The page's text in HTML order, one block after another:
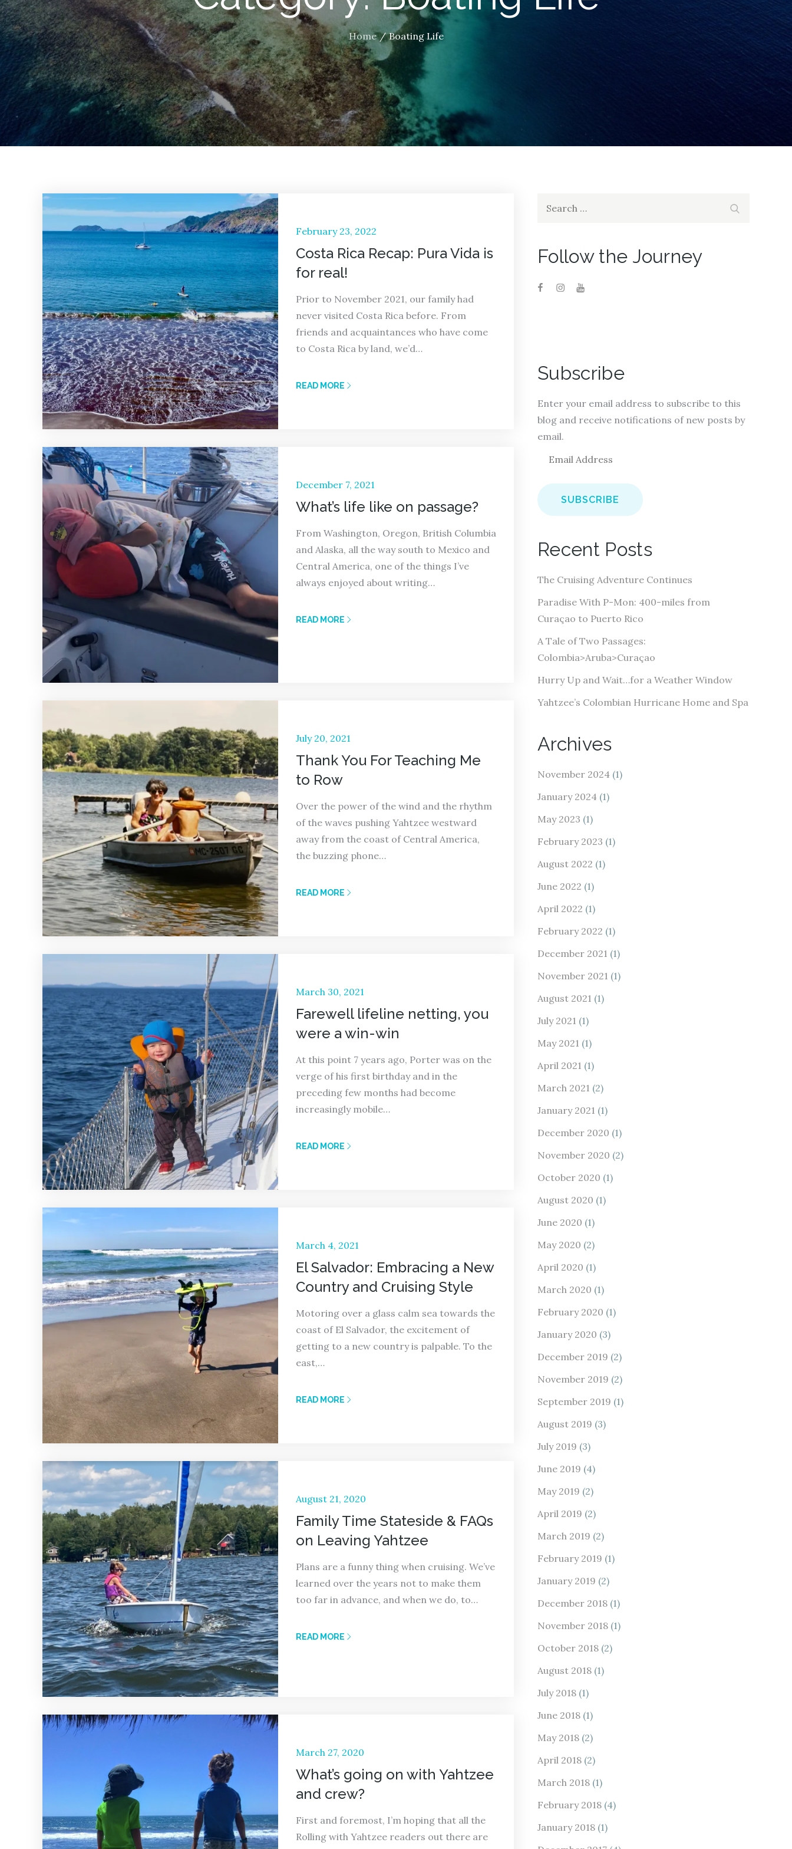
Home Boating Life
Posted
on
February 23, 2022
Costa Rica Recap: Pura Vida is
for real!
Prior to November 2021, our family had
never visited Costa Rica before. From
friends and acquaintances who have come
to Costa Rica by land, we’d…
READ MORE
Posted
on
December 7, 2021
What’s life like on passage?
From Washington, Oregon, British Columbia
and Alaska, all the way south to Mexico and
Central America, one of the things I’ve
always enjoyed about writing…
READ MORE
Posted
on
July 20, 2021
Thank You For Teaching Me
to Row
Over the power of the wind and the rhythm
of the waves pushing Yahtzee westward
away from the coast of Central America,
the buzzing phone…
READ MORE
Posted
on
March 30, 2021
Farewell lifeline netting, you
were a win-win
At this point 7 years ago, Porter was on the
verge of his first birthday and in the
preceding few months had become
increasingly mobile…
READ MORE
Posted
on
March 4, 2021
El Salvador: Embracing a New
Country and Cruising Style
Motoring over a glass calm sea towards the
coast of El Salvador, the excitement of
getting to a new country is palpable. To the
east,…
READ MORE
Posted
on
August 21, 2020
Family Time Stateside & FAQs
on Leaving Yahtzee
Plans are a funny thing when cruising. We’ve
learned over the years not to make them
too far in advance, and when we do, to…
READ MORE
Posted
on
March 27, 2020
What’s going on with Yahtzee
and crew?
First and foremost, I’m hoping that all the
Rolling with Yahtzee readers out there are
Follow the Journey
Subscribe
Enter your email address to subscribe to this
blog and receive notifications of new posts by
email.
a
i
d
r
e
s
Recent Posts
The Cruising Adventure Continues
Paradise With P-Mon: 400-miles from
Curaçao to Puerto Rico
A Tale of Two Passages:
Colombia>Aruba>Curaçao
Hurry Up and Wait…for a Weather Window
Yahtzee’s Colombian Hurricane Home and Spa
Archives
November 2024 (1)
January 2024 (1)
May 2023 (1)
February 2023 (1)
August 2022 (1)
June 2022 (1)
April 2022 (1)
February 2022 (1)
December 2021 (1)
November 2021 (1)
August 2021 (1)
July 2021 (1)
May 2021 (1)
April 2021 (1)
March 2021 (2)
January 2021 (1)
December 2020 (1)
November 2020 (2)
October 2020 (1)
August 2020 (1)
June 2020 (1)
May 2020 (2)
April 2020 (1)
March 2020 (1)
February 2020 (1)
January 2020 (3)
December 2019 (2)
November 2019 (2)
September 2019 (1)
August 2019 (3)
July 2019 (3)
June 2019 (4)
May 2019 (2)
April 2019 (2)
March 2019 (2)
February 2019 (1)
January 2019 (2)
December 2018 (1)
November 2018 (1)
October 2018 (2)
August 2018 (1)
July 2018 (1)
June 2018 (1)
May 2018 (2)
April 2018 (2)
March 2018 (1)
February 2018 (4)
January 2018 (1)